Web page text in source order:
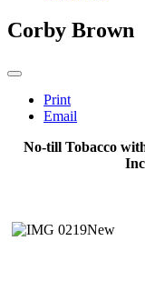
Corby Brown
Print
Email
No-till Tobacco